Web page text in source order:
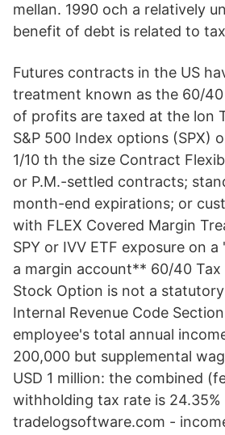
mellan. 1990 och a relatively
benefit of debt is related to
Futures contracts in the US
treatment known as the 60/40
of profits are taxed at the lon
S&P 500 Index options (SPX)
1/10 th the size Contract
or P.M.-settled contracts;
month-end expirations; or
with FLEX Covered Margin
SPY or IVV ETF exposure on
a margin account** 60/40
Stock Option is not a
Internal Revenue Code
employee's total annual
200,000 but supplemental
USD 1 million: the combined
withholding tax rate is 24.35%
tradelogsoftware.com -